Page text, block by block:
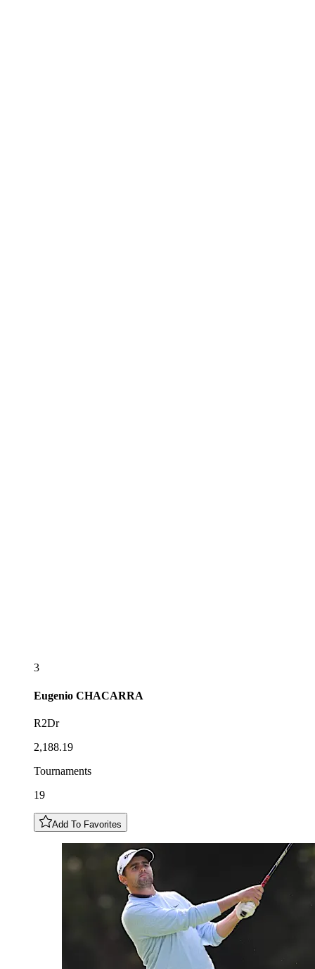
3
Eugenio CHACARRA
R2Dr
2,188.19
Tournaments
19
Add To Favorites